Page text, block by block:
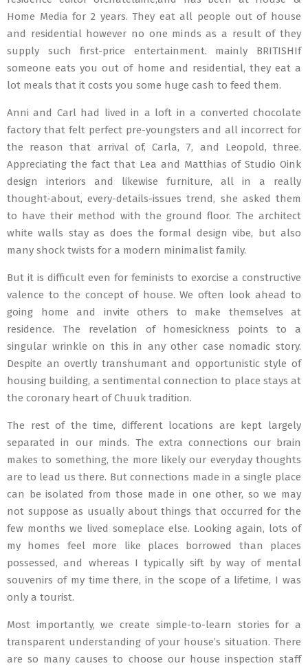
Home Media for 2 years. They eat all people out of house
and residential however no one minds as a result of they
supply such first-price entertainment. mainly BRITISHIf
someone eats you out of home and residential, they eat a
lot meals that it costs you some huge cash to feed them.
Anni and Carl had lived in a loft in a converted chocolate
factory that felt perfect pre-youngsters and all incorrect for
the reason that arrival of, Carla, 7, and Leopold, three.
Appreciating the fact that Lea and Matthias of Studio Oink
design interiors and likewise furniture, all in a really
thought-about, every-details-issues trend, she asked them
to have their method with the ground floor. The architect
white walls stay as does the formal design vibe, but also
many shock twists for a modern minimalist family.
But it is difficult even for feminists to exorcise a constructive
valence to the concept of house. We often look ahead to
going home and invite others to make themselves at
residence. The revelation of homesickness points to a
singular wrinkle on this in any other case nomadic story.
Despite an overtly transhumant and opportunistic style of
housing building, a sentimental connection to place stays at
the coronary heart of Chuuk tradition.
The rest of the time, different locations are kept largely
separated in our minds. The extra connections our brain
makes to something, the more likely our everyday thoughts
are to lead us there. But connections made in a single place
can be isolated from those made in one other, so we may
not suppose as usually about things that occurred for the
few months we lived someplace else. Looking again, lots of
my homes feel more like places borrowed than places
possessed, and whereas I typically sift by way of mental
souvenirs of my time there, in the scope of a lifetime, I was
only a tourist.
Most importantly, we create simple-to-learn stories for a
transparent understanding of your house’s situation. There
are so many causes to choose our house inspection staff